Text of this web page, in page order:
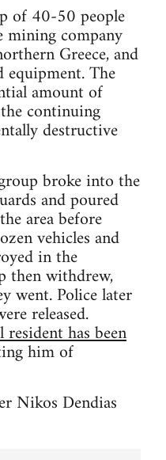
of 40-50 people
company
Greece, and
equipment. The
amount of
continuing
destructive
broke into the
and poured
area before
vehicles and
in the
then withdrew,
went. Police later
released.
has been
him of
Nikos Dendias